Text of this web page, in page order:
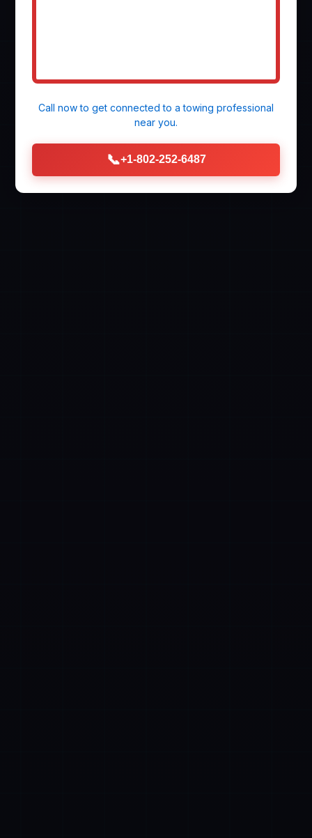
Call now to get connected to atowing professional
near you.
📞+1-802-252-6487